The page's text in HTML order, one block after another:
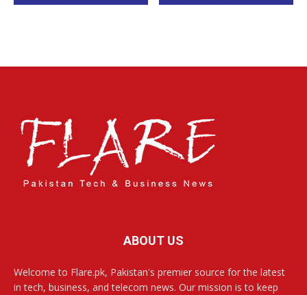
ABOUT US
Welcome to Flare.pk, Pakistan's premier source for the latest
in tech, business, and telecom news. Our mission is to keep